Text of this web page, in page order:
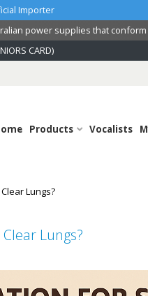
Importer
power supplies that
CARD)
Products Vocalists
Lungs?
Lungs?